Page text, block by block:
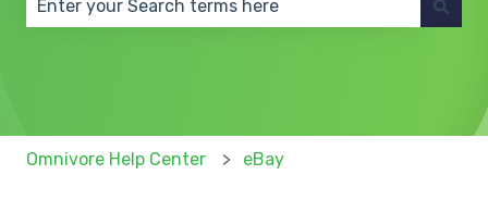
Omnivore Help Center eBay